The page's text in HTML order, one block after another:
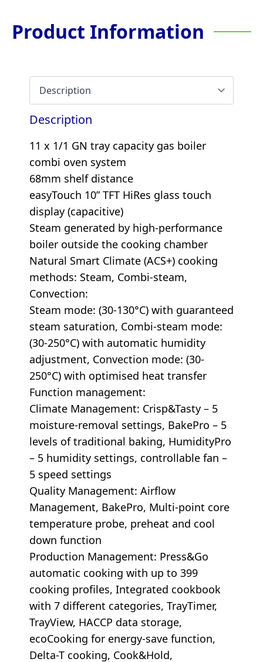
Product Information
Description
11 x 1/1 GN tray capacity gas boiler
combi oven system
68mm shelf distance
easyTouch 10” TFT HiRes glass touch
display (capacitive)
Steam generated by high-performance
boiler outside the cooking chamber
Natural Smart Climate (ACS+) cooking
methods: Steam, Combi-steam,
Convection:
Steam mode: (30-130°C) with guaranteed
steam saturation, Combi-steam mode:
(30-250°C) with automatic humidity
adjustment, Convection mode: (30-
250°C) with optimised heat transfer
Function management:
Climate Management: Crisp&Tasty – 5
moisture-removal settings, BakePro – 5
levels of traditional baking, HumidityPro
– 5 humidity settings, controllable fan –
5 speed settings
Quality Management: Airflow
Management, BakePro, Multi-point core
temperature probe, preheat and cool
down function
Production Management: Press&Go
automatic cooking with up to 399
cooking profiles, Integrated cookbook
with 7 different categories, TrayTimer,
TrayView, HACCP data storage,
ecoCooking for energy-save function,
Delta-T cooking, Cook&Hold,